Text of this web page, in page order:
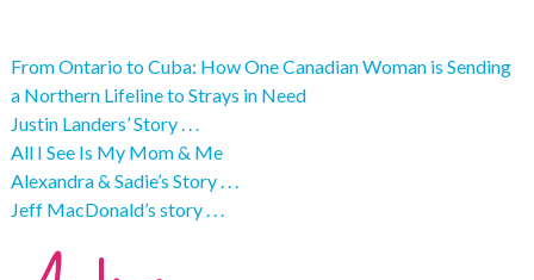
From Ontario to Cuba: How One Canadian Woman is Sending
a Northern Lifeline to Strays in Need
Justin Landers’ Story . . .
All I See Is My Mom & Me
Alexandra & Sadie’s Story . . .
Jeff MacDonald’s story . . .